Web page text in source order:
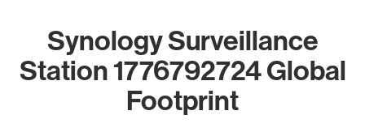
Synology Surveillance
Station 1776792724 Global
Footprint